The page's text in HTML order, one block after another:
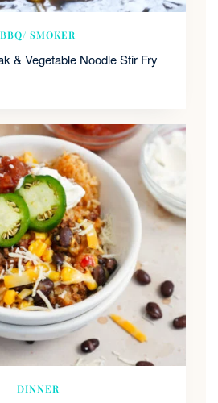
BBQ/ SMOKER
& Vegetable Noodle Stir Fry
DINNER